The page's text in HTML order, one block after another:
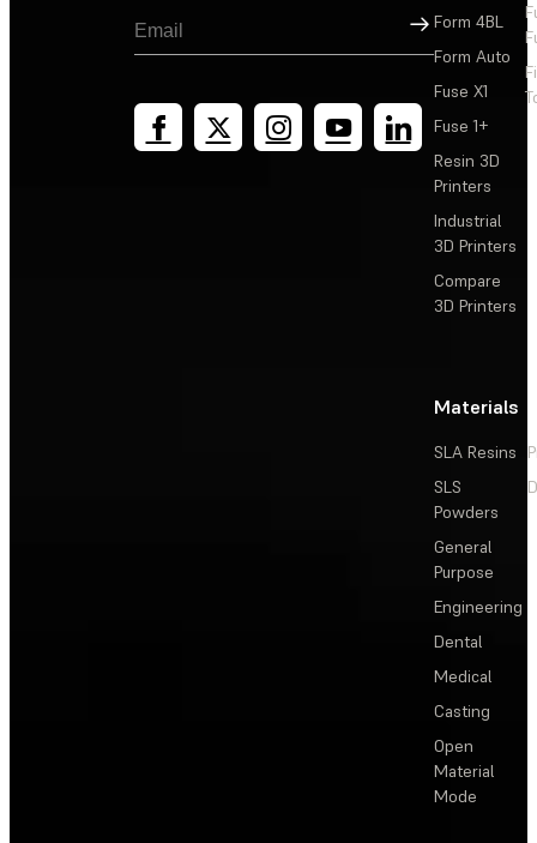
Sign Up
Form 4BL
Form Auto
Fuse X1
Fuse 1+
Resin 3D
Printers
Industrial
3D Printers
Compare
3D Printers
Materials
SLA Resins
SLS
Powders
General
Purpose
Engineering
Dental
Medical
Casting
Open
Material
Mode